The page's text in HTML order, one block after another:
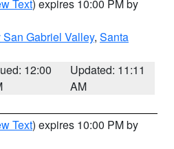
Text) expires 10:00 PM by
Gabriel Valley, Santa
12:00
Updated: 11:11
AM
Text) expires 10:00 PM by